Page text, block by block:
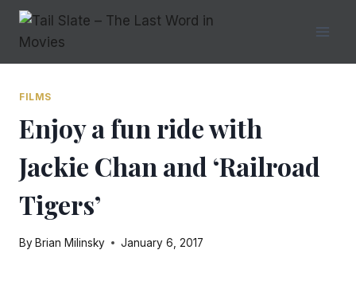
Skip
FILMS
Enjoy a fun ride with
Jackie Chan and ‘Railroad
Tigers’
ByBrian Milinsky January 6, 2017